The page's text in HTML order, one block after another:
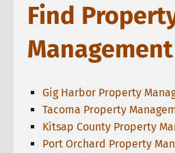
Find
Gig Harbor Property
Tacoma Property
Kitsap County Property
Port Orchard Property